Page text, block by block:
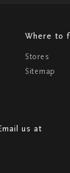
Where to
Stores
Sitemap
us at